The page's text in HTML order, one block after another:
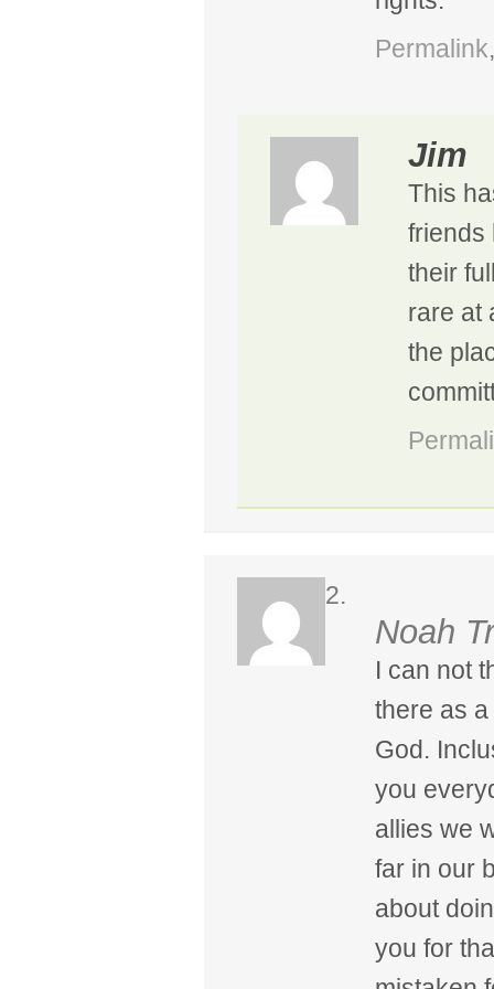
Permalink
Jim
This
friends
their
rare at
the
Noah
I can not
there as
God.
you
allies we
far in our
about
you for